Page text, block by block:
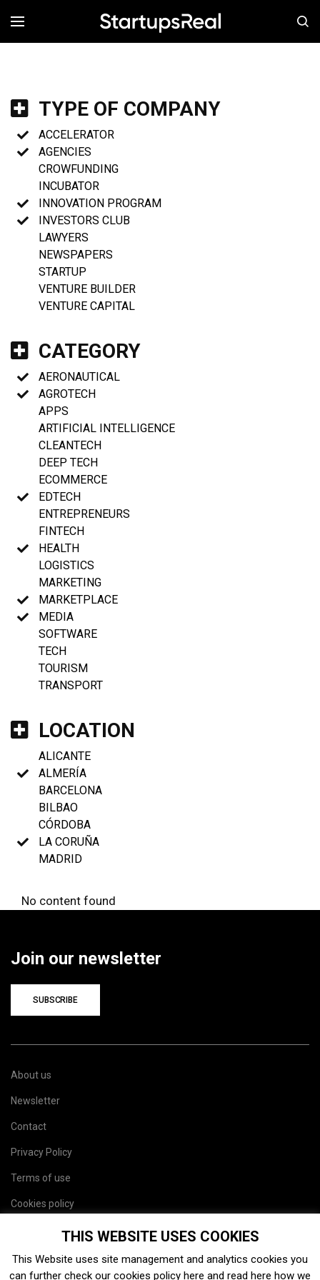
MENÚ
TYPE OF COMPANY
ACCELERATOR
AGENCIES
CROWFUNDING
INCUBATOR
INNOVATION PROGRAM
INVESTORS CLUB
LAWYERS
NEWSPAPERS
STARTUP
VENTURE BUILDER
VENTURE CAPITAL
CATEGORY
AERONAUTICAL
AGROTECH
APPS
ARTIFICIAL INTELLIGENCE
CLEANTECH
DEEP TECH
ECOMMERCE
EDTECH
ENTREPRENEURS
FINTECH
HEALTH
LOGISTICS
MARKETING
MARKETPLACE
MEDIA
SOFTWARE
TECH
TOURISM
TRANSPORT
LOCATION
ALICANTE
ALMERÍA
BARCELONA
BILBAO
CÓRDOBA
LA CORUÑA
MADRID
No content found
Join our newsletter
SUBSCRIBE
About us
Newsletter
Contact
Privacy Policy
Terms of use
Cookies policy
THIS WEBSITE USES COOKIES
This Website uses site management and analytics cookies you
can further check our cookies policy here and read here how we